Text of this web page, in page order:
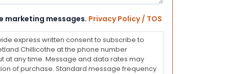
marketing messages. Privacy Policy / TOS
express written consent to subscribe to
Chillicothe at the phone number
at any time. Message and data rates may
of purchase. Standard message frequency